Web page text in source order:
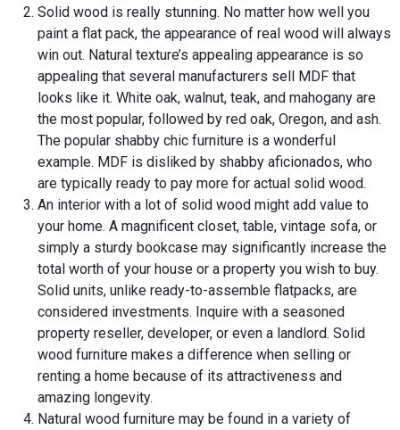
Solid wood is really stunning. No matter how well you
paint a flat pack, the appearance of real wood will always
win out. Natural texture’s appealing appearance is so
appealing that several manufacturers sell MDF that
looks like it. White oak, walnut, teak, and mahogany are
the most popular, followed by red oak, Oregon, and ash.
The popular shabby chic furniture is a wonderful
example. MDF is disliked by shabby aficionados, who
are typically ready to pay more for actual solid wood.
An interior with a lot of solid wood might add value to
your home. A magnificent closet, table, vintage sofa, or
simply a sturdy bookcase may significantly increase the
total worth of your house or a property you wish to buy.
Solid units, unlike ready-to-assemble flatpacks, are
considered investments. Inquire with a seasoned
property reseller, developer, or even a landlord. Solid
wood furniture makes a difference when selling or
renting a home because of its attractiveness and
amazing longevity.
Natural wood furniture may be found in a variety of